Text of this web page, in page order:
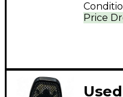
Price